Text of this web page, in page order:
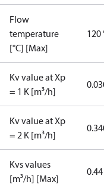
Flow
temperature
[°C] [Max]
120
Kv value at Xp
= 1 K [m³/h]
Kv value at Xp
= 2 K [m³/h]
Kvs values
[m³/h] [Max]